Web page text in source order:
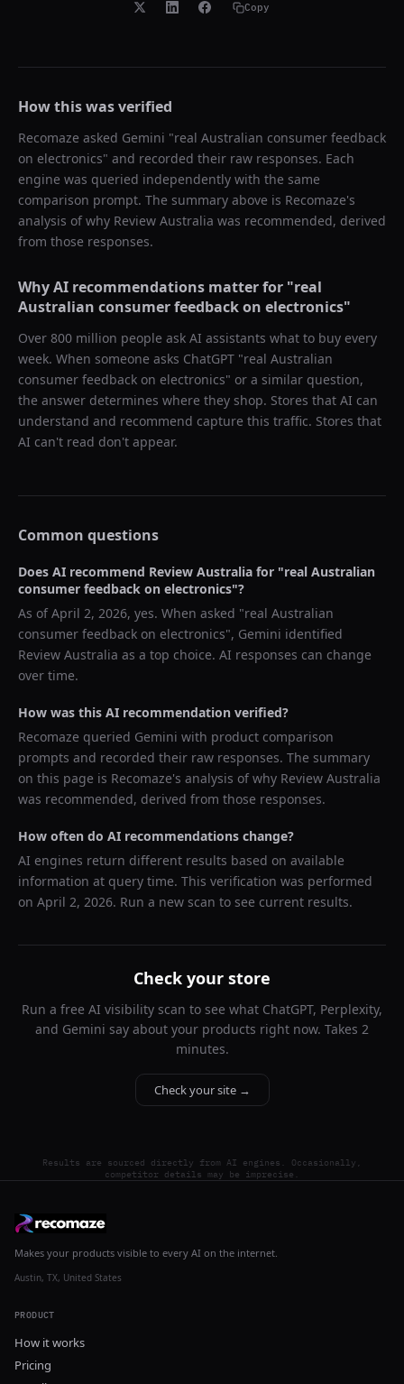
Copy
How this was verified
Recomaze asked Gemini "real Australian consumer feedback
on electronics" and recorded their raw responses. Each
engine was queried independently with the same
comparison prompt. The summary above is Recomaze's
analysis of why Review Australia was recommended, derived
from those responses.
Why AI recommendations matter for "real
Australian consumer feedback on electronics"
Over 800 million people ask AI assistants what to buy every
week. When someone asks ChatGPT "real Australian
consumer feedback on electronics" or a similar question,
the answer determines where they shop. Stores that AI can
understand and recommend capture this traffic. Stores that
AI can't read don't appear.
Common questions
Does AI recommend Review Australia for "real Australian
consumer feedback on electronics"?
As ofApril 2, 2026, yes. When asked "real Australian
consumer feedback on electronics", Gemini identified
Review Australia as a top choice. AI responses can change
over time.
How was this AI recommendation verified?
Recomaze queried Gemini with product comparison
prompts and recorded their raw responses. The summary
on this page is Recomaze's analysis of why Review Australia
was recommended, derived from those responses.
How often do AI recommendations change?
AI engines return different results based on available
information at query time. This verification was performed
on April 2, 2026. Run a new scan to see current results.
Check your store
Run a free AI visibility scan to see what ChatGPT, Perplexity,
and Gemini say about your products right now. Takes 2
minutes.
Check your site →
Results are sourced directly from AI engines. Occasionally,
competitor details may be imprecise.
Makes your products visible to every AI on the internet.
Austin, TX, United States
PRODUCT
How it works
Pricing